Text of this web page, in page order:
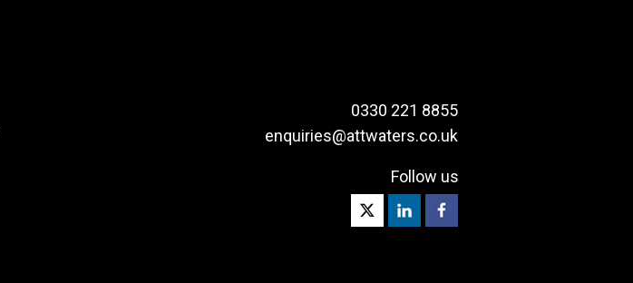
0330 221 8855
enquiries@attwaters.co.uk
Follow us